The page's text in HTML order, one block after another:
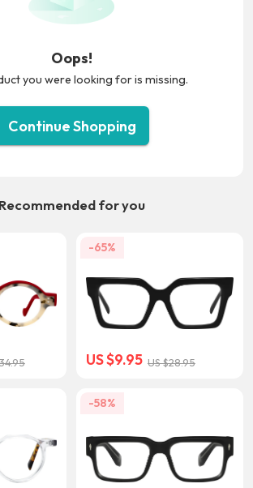
Oops!
you were looking for is missing.
Continue Shopping
Recommended for you
US $9.95 US $28.95
-65%
-58%